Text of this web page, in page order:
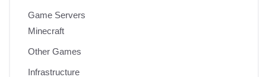
Game Servers
Minecraft
Other Games
Infrastructure